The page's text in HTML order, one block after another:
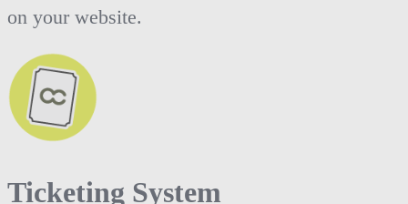
on your website.
Ticketing System